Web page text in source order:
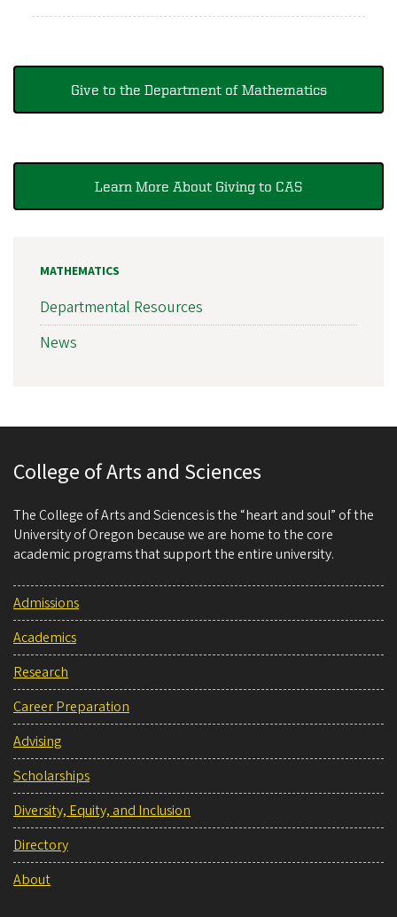
Give to the Department of Mathematics
Learn More About Giving to CAS
MATHEMATICS
Departmental Resources
News
College of Arts and Sciences
The College of Arts and Sciences is the “heart and soul” of the
University of Oregon because we are home to the core
academic programs that support the entire university.
Admissions
Academics
Research
Career Preparation
Advising
Scholarships
Diversity, Equity, and Inclusion
Directory
About